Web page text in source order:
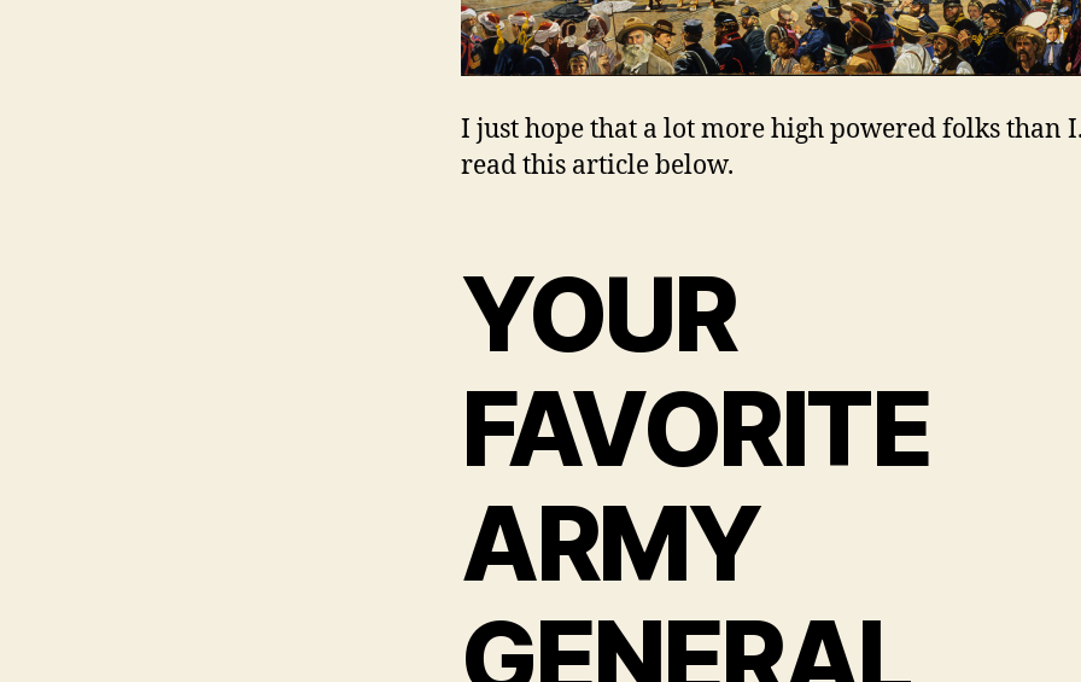
I just hope that a lot more high powered folks than
read this article below.
YOUR
FAVORITE
ARMY